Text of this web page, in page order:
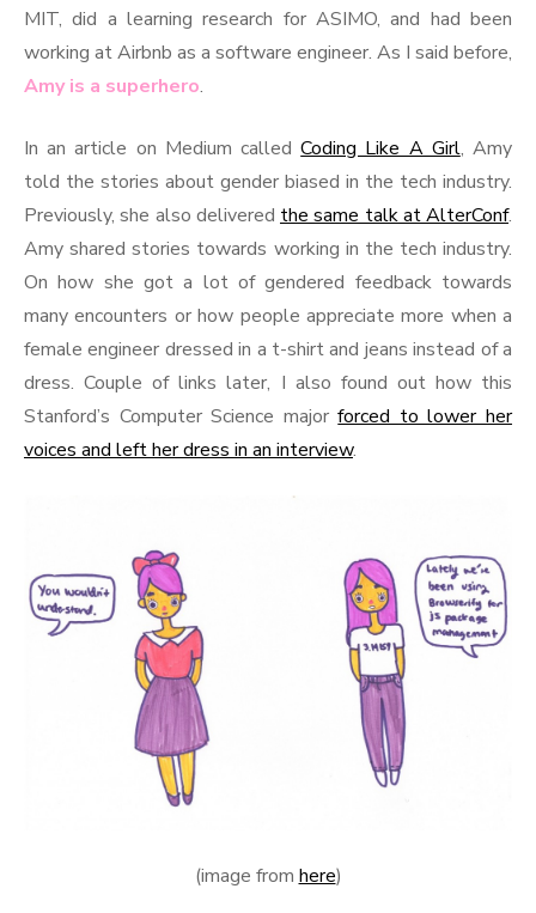
MIT, did a learning research for ASIMO, and had been
working at Airbnb as a software engineer. As I said before,
Amy is a superhero.
In an article on Medium calledCoding Like A Girl, Amy
told the stories about gender biased in the tech industry.
Previously, she also delivered the same talk at AlterConf.
Amy shared stories towards working in the tech industry.
On how she got a lot of gendered feedback towards
many encounters or how people appreciate more when a
female engineer dressed in a t-shirt and jeans instead of a
dress. Couple of links later, I also found out how this
Stanford’s Computer Science majorforced to lower her
voices and left her dress in an interview.
(image from here)